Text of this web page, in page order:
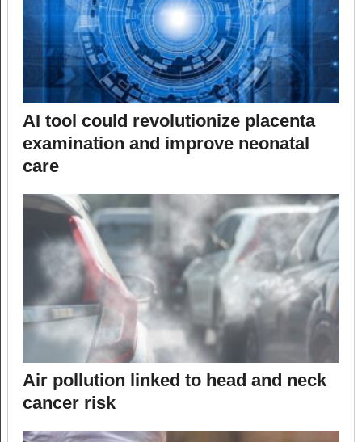
AI tool could revolutionize placenta
examination and improve neonatal
care
Air pollution linked to head and neck
cancer risk